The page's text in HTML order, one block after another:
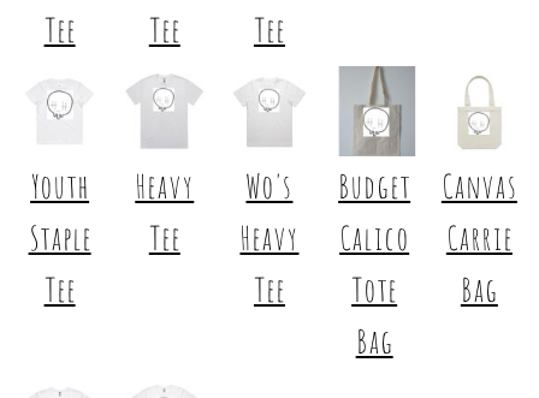
Tee
Tee
Tee
Youth
Staple
Tee
Heavy
Tee
Wo's
Heavy
Tee
Budget
Calico
Tote
Bag
Canvas
Carrie
Bag